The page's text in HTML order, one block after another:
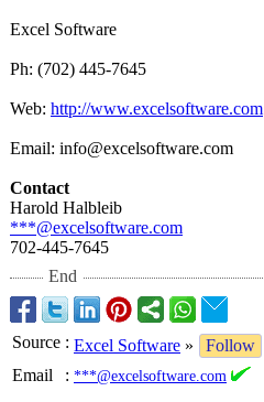
Excel Software
Ph: (702) 445-7645
Web: http://www.excelsoftware.com
Email: info@excelsoftware.com
Contact
Harold Halbleib
***@excelsoftware.com
702-445-7645
End
Source : Excel Software »
Follow
Email
: ***@excelsoftware.com